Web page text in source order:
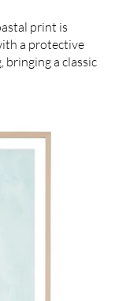
print is
a protective
bringing a classic